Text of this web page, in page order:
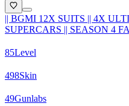
|| BGMI 12X SUITS || 4X
SUPERCARS || SEASON 4
85Level
498Skin
49Gunlabs